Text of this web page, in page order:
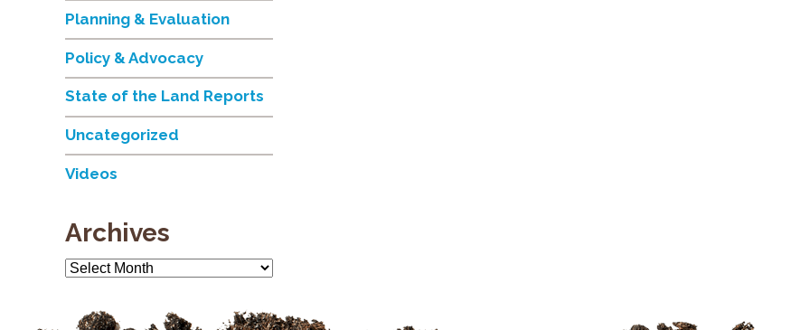
Planning & Evaluation
Policy & Advocacy
State of the Land Reports
Uncategorized
Videos
Archives
Archives